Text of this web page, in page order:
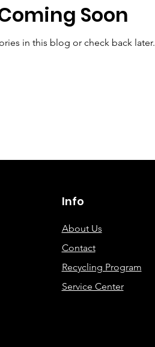
Soon
in this blog or check back later.
Info
About Us
Contact
Recycling Program
Service Center